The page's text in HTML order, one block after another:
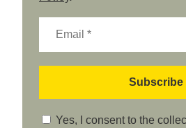
Yes, I consent to the